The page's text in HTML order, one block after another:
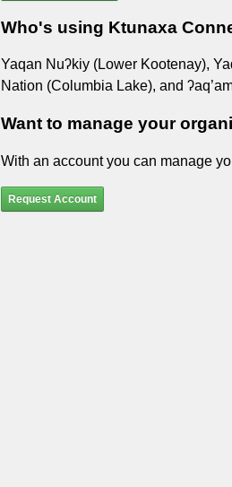
Who's using Ktunaxa
Yaqan Nuʔkiy (Lower Kootenay),
Nation (Columbia Lake), and
Want to manage your
With an account you can manage
Request Account